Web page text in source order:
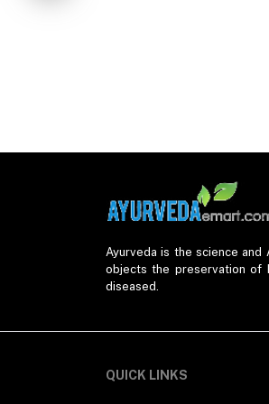
Eye Care (7)
Fistula (2)
Liver Diseases (11)
Thyroid Problems (1)
Urinary Problems (1)
Ayurveda is the science
objects the preservation of
diseased.
QUICK LINKS